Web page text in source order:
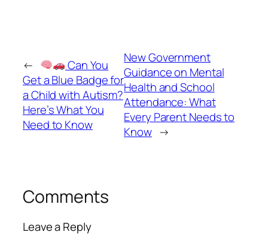
←
Can You
Get a Blue Badge for
a Child with Autism?
Here’s What You
Need to Know
New Government
Guidance on Mental
Health and School
Attendance: What
Every Parent Needs to
Know →
Comments
Leave a Reply